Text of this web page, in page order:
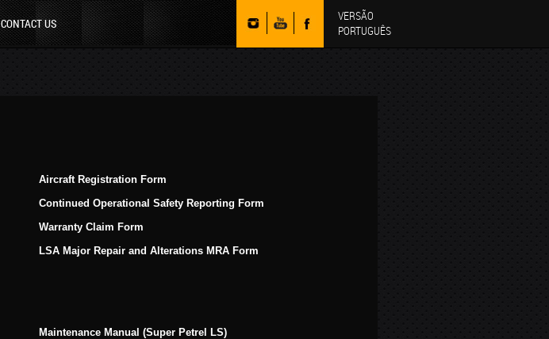
CONTACT US
VERSÃO
PORTUGUÊS
Aircraft Registration Form
Continued Operational Safety Reporting Form
Warranty Claim Form
LSA Major Repair and Alterations MRA Form
Maintenance Manual (Super Petrel LS)